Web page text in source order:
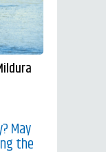
May
the